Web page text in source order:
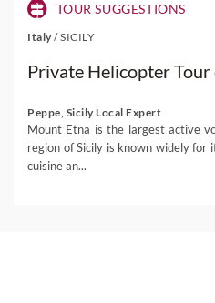
TOUR SUGGESTIONS
Italy /SICILY
Private Helicopter
Peppe, Sicily Local Expert
Mount Etna is the largest active
region of Sicily is known widely for
cuisine an...